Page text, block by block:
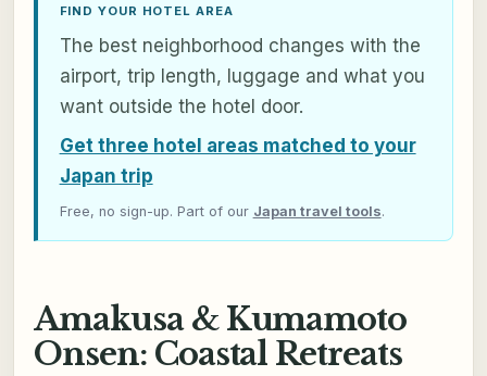
FIND YOUR HOTEL AREA
The best neighborhood changes with the
airport, trip length, luggage and what you
want outside the hotel door.
Get three hotel areas matched to your
Japan trip
Free, no sign-up. Part of our Japan travel tools.
Amakusa & Kumamoto
Onsen: Coastal Retreats